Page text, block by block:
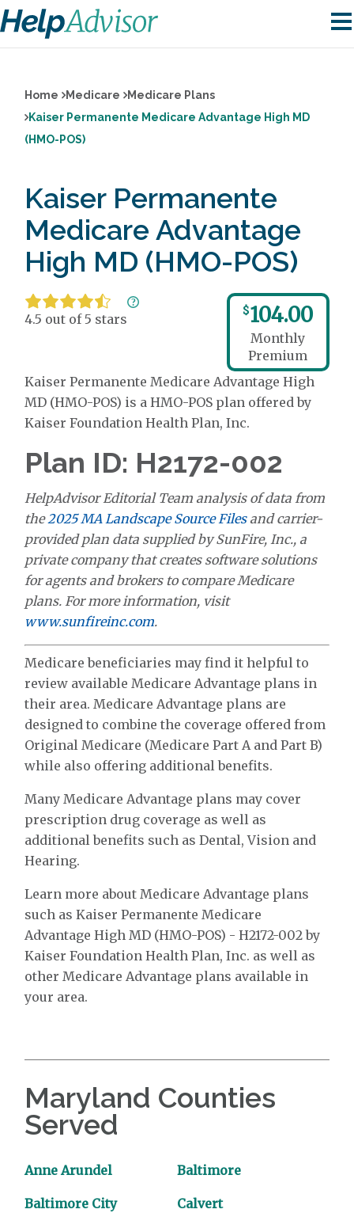
Home Medicare
Medicare Plans
Kaiser Permanente Medicare Advantage High MD
(HMO-POS)
Kaiser Permanente
Medicare Advantage
High MD (HMO-POS)
4.5 out of 5 stars
$104.00
Monthly
Premium
Kaiser Permanente Medicare Advantage High
MD (HMO-POS) is a HMO-POS plan offered by
Kaiser Foundation Health Plan, Inc.
Plan ID: H2172-002
HelpAdvisor Editorial Team analysis of data from
the2025 MA Landscape Source Filesand carrier-
provided plan data supplied by SunFire, Inc., a
private company that creates software solutions
for agents and brokers to compare Medicare
plans. For more information, visit
www.sunfireinc.com.
Medicare beneficiaries may find it helpful to
review available Medicare Advantage plans in
their area. Medicare Advantage plans are
designed to combine the coverage offered from
Original Medicare (Medicare Part A and Part B)
while also offering additional benefits.
Many Medicare Advantage plans may cover
prescription drug coverage as well as
additional benefits such as Dental, Vision and
Hearing.
Learn more about Medicare Advantage plans
such as Kaiser Permanente Medicare
Advantage High MD (HMO-POS) - H2172-002 by
Kaiser Foundation Health Plan, Inc. as well as
other Medicare Advantage plans available in
your area.
Maryland Counties
Served
Anne Arundel Baltimore
Baltimore City Calvert